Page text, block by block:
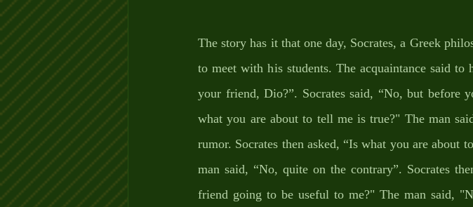
The story has it that one day, Socrates, a Greek
to meet with his students. The acquaintance said
your friend, Dio?”. Socrates said, “No, but before
what you are about to tell me is true?" The man
rumor. Socrates then asked, “Is what you are about
man said, “No, quite on the contrary”. Socrates
friend going to be useful to me?" The man said,